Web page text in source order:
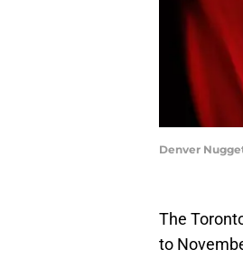
Denver
The
to